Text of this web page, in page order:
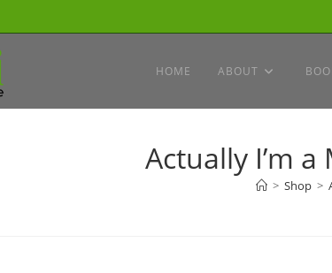
HOME ABOUT
Actually I’m
> Shop >